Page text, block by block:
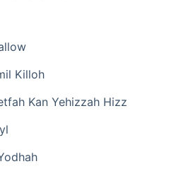
Killoh
Kan Yehizzah Hizz